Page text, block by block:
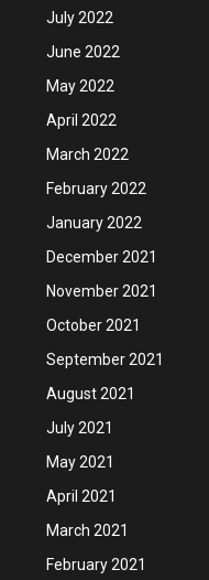
July 2022
June 2022
May 2022
April 2022
March 2022
February 2022
January 2022
December 2021
November 2021
October 2021
September 2021
August 2021
July 2021
May 2021
April 2021
March 2021
February 2021